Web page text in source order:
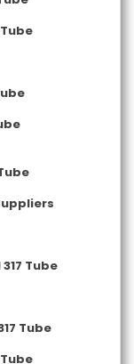
Tube
Tube